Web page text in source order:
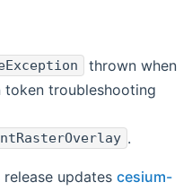
thrown when
token troubleshooting
.
updates cesium-